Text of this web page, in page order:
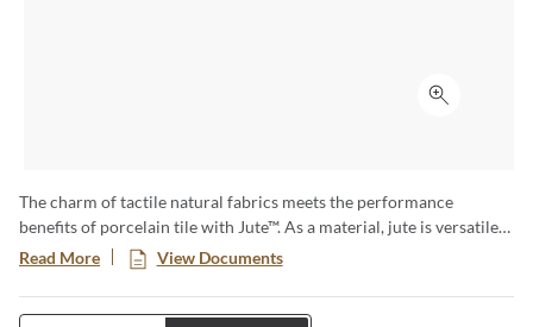
Click to
The charm of tactile natural fabrics meets the performance
benefits of porcelain tile with Jute™. As a material, jute is versatile
and sustainable – and now that look translates to tile, which shares
those same attributes, along with durability for both floors and
walls. Cool colors create warm environs for any style at home.
Read More View Documents